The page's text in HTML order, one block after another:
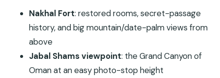
Nizwa Souq: shopping with a real local beat
Nizwa Fort: Yaruba dynasty military
architecture
Birkat Al Mouz: walking the falaj system
Wahiba Sands: sand dunes plus a real sunset
Nakhal Fort: restored rooms, secret-passage
history, and big mountain/date-palm views from
above
Jabal Shams viewpoint: the Grand Canyon of
Oman at an easy photo-stop height